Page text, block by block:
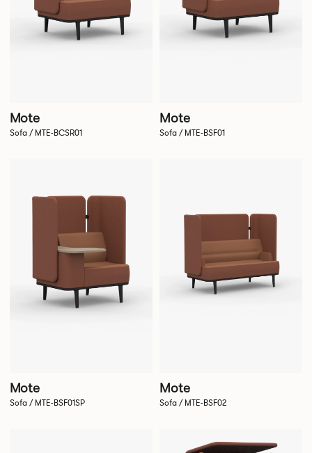
Mote
Sofa / MTE-BCSR01
Mote
Sofa / MTE-BSF01
Mote
Sofa / MTE-BSF01SP
Mote
Sofa / MTE-BSF02